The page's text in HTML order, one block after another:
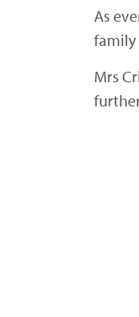
As
family
Mrs